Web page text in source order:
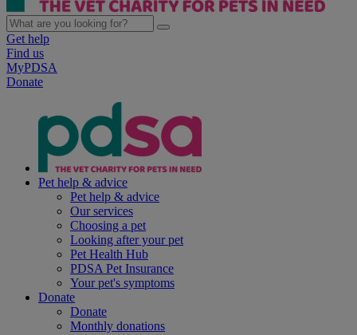
Get help
Find us
MyPDSA
Donate
Pet help & advice
Pet help & advice
Our services
Choosing a pet
Looking after your pet
Pet Health Hub
PDSA Pet Insurance
Your pet's symptoms
Donate
Donate
Monthly donations